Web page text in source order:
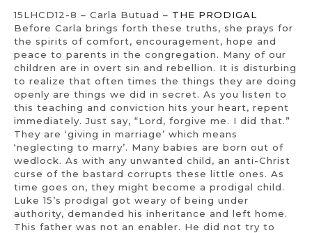
15LHCD12-8 – Carla Butuad – THE PRODIGAL
Before Carla brings forth these truths, she prays for
the spirits of comfort, encouragement, hope and
peace to parents in the congregation. Many of our
children are in overt sin and rebellion. It is disturbing
to realize that often times the things they are doing
openly are things we did in secret. As you listen to
this teaching and conviction hits your heart, repent
immediately. Just say, “Lord, forgive me. I did that.”
They are ‘giving in marriage’ which means
‘neglecting to marry’. Many babies are born out of
wedlock. As with any unwanted child, an anti-Christ
curse of the bastard corrupts these little ones. As
time goes on, they might become a prodigal child.
Luke 15’s prodigal got weary of being under
authority, demanded his inheritance and left home.
This father was not an enabler. He did not try to